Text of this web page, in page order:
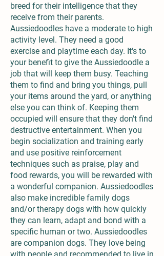
breed for their intelligence that they
receive from their parents.
Aussiedoodles have a moderate to high
activity level. They need a good
exercise and playtime each day. It's to
your benefit to give the Aussiedoodle a
job that will keep them busy. Teaching
them to find and bring you things, pull
your items around the yard, or anything
else you can think of. Keeping them
occupied will ensure that they don't find
destructive entertainment. When you
begin socialization and training early
and use positive reinforcement
techniques such as praise, play and
food rewards, you will be rewarded with
a wonderful companion. Aussiedoodles
also make incredible family dogs
and/or therapy dogs with how quickly
they can learn, adapt and bond with a
specific human or two. Aussiedoodles
are companion dogs. They love being